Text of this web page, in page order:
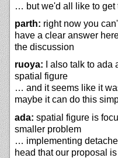
… but we'd all like to get
parth: right now you
have a clear answer
the discussion
ruoya: I also talk to ada
spatial figure
… and it seems like it
maybe it can do this
ada: spatial figure is
smaller problem
… implementing
head that our proposal